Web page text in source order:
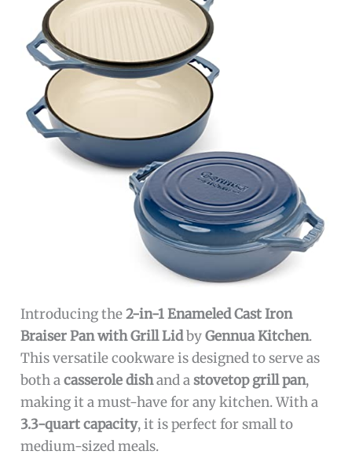
Introducing the2-in-1 Enameled Cast Iron
Braiser Pan with Grill LidbyGennua Kitchen.
This versatile cookware is designed to serve as
both acasserole dishand astovetop grill pan,
making it a must-have for any kitchen. With a
3.3-quart capacity, it is perfect for small to
medium-sized meals.